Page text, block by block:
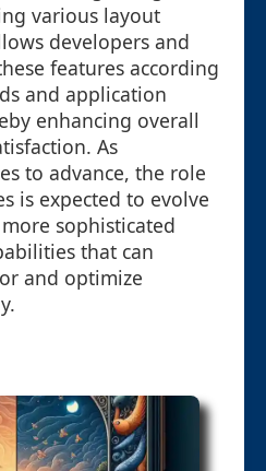
various layout
developers and
features according
and application
enhancing overall
As
to advance, the role
is expected to evolve
sophisticated
that can
and optimize